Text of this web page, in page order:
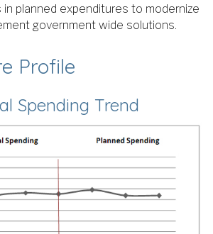
planned expenditures to modernize
government wide solutions.
Profile
Spending Trend